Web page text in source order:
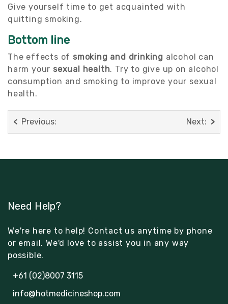
Give yourself time to get acquainted with
quitting smoking.
Bottom line
The effects of smoking and drinking alcohol can
harm your sexual health. Try to give up on alcohol
consumption and smoking to improve your sexual
health.
Previous: Next:
Need Help?
We're here to help! Contact us anytime by phone
or email. We'd love to assist you in any way
possible.
+61 (02)8007 3115
info@hotmedicineshop.com